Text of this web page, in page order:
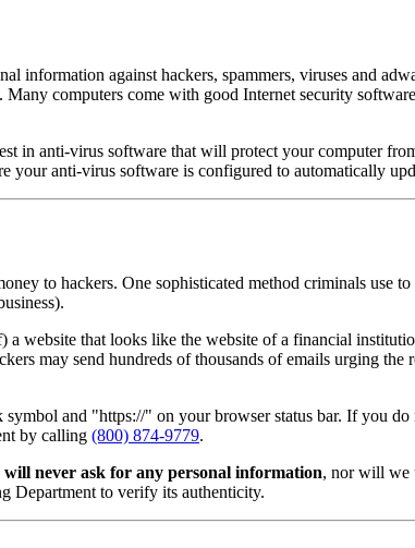
information against hackers, spammers, viruses and
computers come with good Internet security
in anti-virus software that will protect your computer
anti-virus software is configured to automatically
to hackers. One sophisticated method criminals use
website that looks like the website of a financial
may send hundreds of thousands of emails urging
and "https://" on your browser status bar. If you
by calling (800) 874-9779.
will never ask for any personal information, nor will we
Department to verify its authenticity.